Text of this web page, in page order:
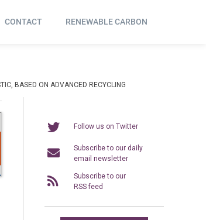
CONTACT RENEWABLE CARBON
BASED ON ADVANCED RECYCLING
Follow us on Twitter
Subscribe to our daily
email newsletter
Subscribe to our
RSS feed